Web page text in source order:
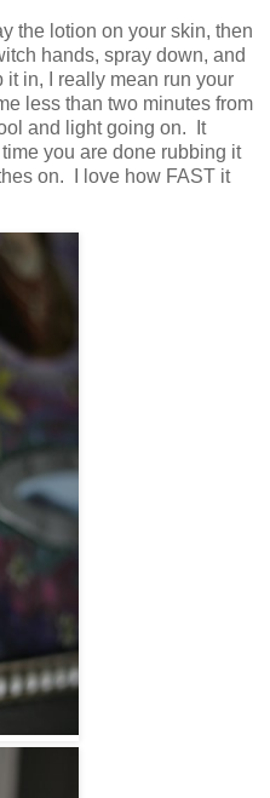
the lotion on your skin, then
hands, spray down, and
it in, I really mean run your
less than two minutes from
and light going on. It
you are done rubbing it
on. I love how FAST it